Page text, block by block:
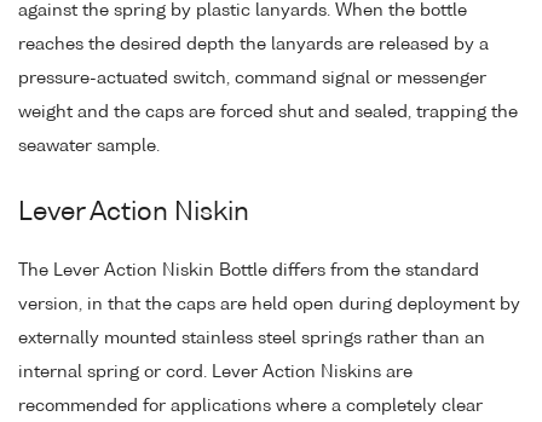
against the spring by plastic lanyards. When the bottle
reaches the desired depth the lanyards are released by a
pressure-actuated switch, command signal or messenger
weight and the caps are forced shut and sealed, trapping the
seawater sample.
Lever Action Niskin
The Lever Action Niskin Bottle differs from the standard
version, in that the caps are held open during deployment by
externally mounted stainless steel springs rather than an
internal spring or cord. Lever Action Niskins are
recommended for applications where a completely clear